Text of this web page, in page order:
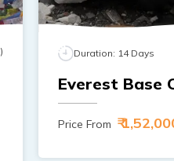
) Duration: 14 Days
Everest Base
Price From ₹